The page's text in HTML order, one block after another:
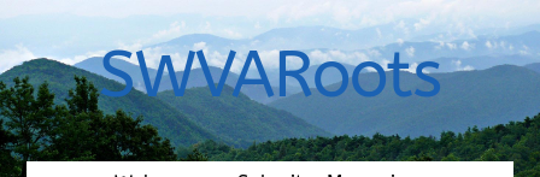
content
SWVARoots